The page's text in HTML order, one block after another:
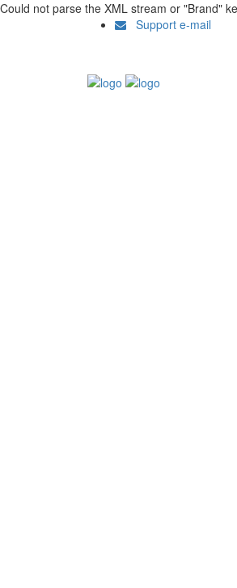
Could not parse the XML stream or "Brand"
Support e-mail